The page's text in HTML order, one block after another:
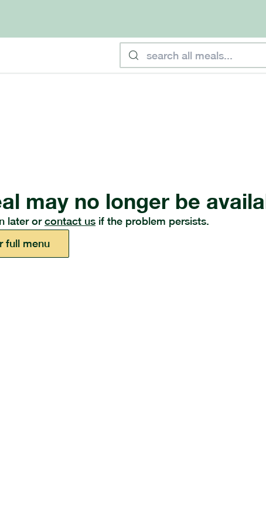
may no longer be
later or contact us if the problem persists.
full menu